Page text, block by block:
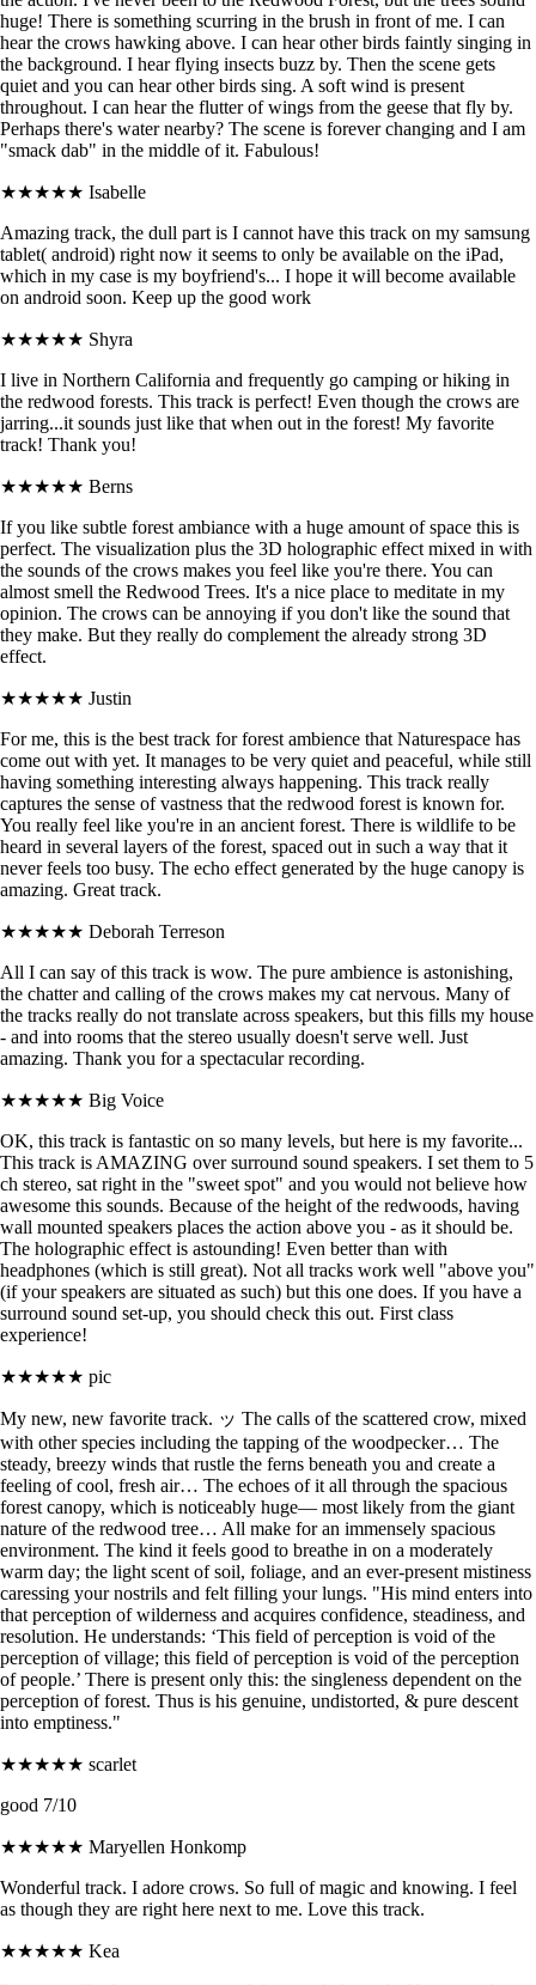
huge! There is something scurring in the brush in front of me. I can
hear the crows hawking above. I can hear other birds faintly singing in
the background. I hear flying insects buzz by. Then the scene gets
quiet and you can hear other birds sing. A soft wind is present
throughout. I can hear the flutter of wings from the geese that fly by.
Perhaps there's water nearby? The scene is forever changing and I am
"smack dab" in the middle of it. Fabulous!
★★★★★ Isabelle
Amazing track, the dull part is I cannot have this track on my samsung
tablet( android) right now it seems to only be available on the iPad,
which in my case is my boyfriend's... I hope it will become available
on android soon. Keep up the good work
★★★★★ Shyra
I live in Northern California and frequently go camping or hiking in
the redwood forests. This track is perfect! Even though the crows are
jarring...it sounds just like that when out in the forest! My favorite
track! Thank you!
★★★★★ Berns
If you like subtle forest ambiance with a huge amount of space this is
perfect. The visualization plus the 3D holographic effect mixed in with
the sounds of the crows makes you feel like you're there. You can
almost smell the Redwood Trees. It's a nice place to meditate in my
opinion. The crows can be annoying if you don't like the sound that
they make. But they really do complement the already strong 3D
effect.
★★★★★ Justin
For me, this is the best track for forest ambience that Naturespace has
come out with yet. It manages to be very quiet and peaceful, while still
having something interesting always happening. This track really
captures the sense of vastness that the redwood forest is known for.
You really feel like you're in an ancient forest. There is wildlife to be
heard in several layers of the forest, spaced out in such a way that it
never feels too busy. The echo effect generated by the huge canopy is
amazing. Great track.
★★★★★ Deborah Terreson
All I can say of this track is wow. The pure ambience is astonishing,
the chatter and calling of the crows makes my cat nervous. Many of
the tracks really do not translate across speakers, but this fills my house
- and into rooms that the stereo usually doesn't serve well. Just
amazing. Thank you for a spectacular recording.
★★★★★ Big Voice
OK, this track is fantastic on so many levels, but here is my favorite...
This track is AMAZING over surround sound speakers. I set them to 5
ch stereo, sat right in the "sweet spot" and you would not believe how
awesome this sounds. Because of the height of the redwoods, having
wall mounted speakers places the action above you - as it should be.
The holographic effect is astounding! Even better than with
headphones (which is still great). Not all tracks work well "above you"
(if your speakers are situated as such) but this one does. If you have a
surround sound set-up, you should check this out. First class
experience!
★★★★★ pic
My new, new favorite track. ッ The calls of the scattered crow, mixed
with other species including the tapping of the woodpecker… The
steady, breezy winds that rustle the ferns beneath you and create a
feeling of cool, fresh air… The echoes of it all through the spacious
forest canopy, which is noticeably huge— most likely from the giant
nature of the redwood tree… All make for an immensely spacious
environment. The kind it feels good to breathe in on a moderately
warm day; the light scent of soil, foliage, and an ever-present mistiness
caressing your nostrils and felt filling your lungs. "His mind enters into
that perception of wilderness and acquires confidence, steadiness, and
resolution. He understands: ‘This field of perception is void of the
perception of village; this field of perception is void of the perception
of people.’ There is present only this: the singleness dependent on the
perception of forest. Thus is his genuine, undistorted, & pure descent
into emptiness."
★★★★★ scarlet
good 7/10
★★★★★ Maryellen Honkomp
Wonderful track. I adore crows. So full of magic and knowing. I feel
as though they are right here next to me. Love this track.
★★★★★ Kea